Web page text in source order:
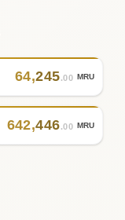
64,245.00 MRU
642,446.00 MRU